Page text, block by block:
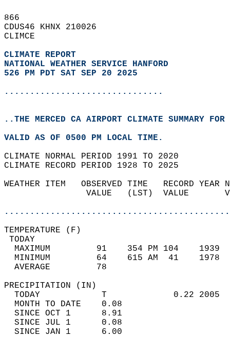
866
CDUS46 KHNX 210026
CLIMCE
CLIMATE REPORT
NATIONAL WEATHER SERVICE HANFORD
526 PM PDT SAT SEP 20 2025
...............................
..THE MERCED CA AIRPORT CLIMATE SUMMARY
VALID AS OF 0500 PM LOCAL TIME.
CLIMATE NORMAL PERIOD 1991 TO 2020
CLIMATE RECORD PERIOD 1928 TO 2025
WEATHER ITEM   OBSERVED TIME   RECORD
VALUE   (LST)  VALUE
MAXIMUM         91    354 PM 104
MINIMUM         64    615 AM  41
AVERAGE         78
TODAY            T             0.22
MONTH TO DATE    0.08
SINCE OCT 1      8.91
SINCE JUL 1      0.08
SINCE JAN 1      6.00